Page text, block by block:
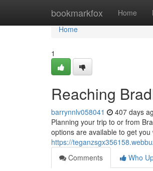
bookmarkfox Home
Home
Home
1
Reaching
barrynnlv058041 407 days
Planning your trip to or from
options are available to get
https://
Comments
Who